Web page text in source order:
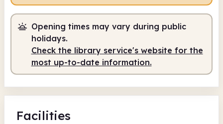
Staffed 10.30am - 12.30pm
Opening times may vary during public
holidays.
Check the library service's website for the
most up-to-date information.
Facilities